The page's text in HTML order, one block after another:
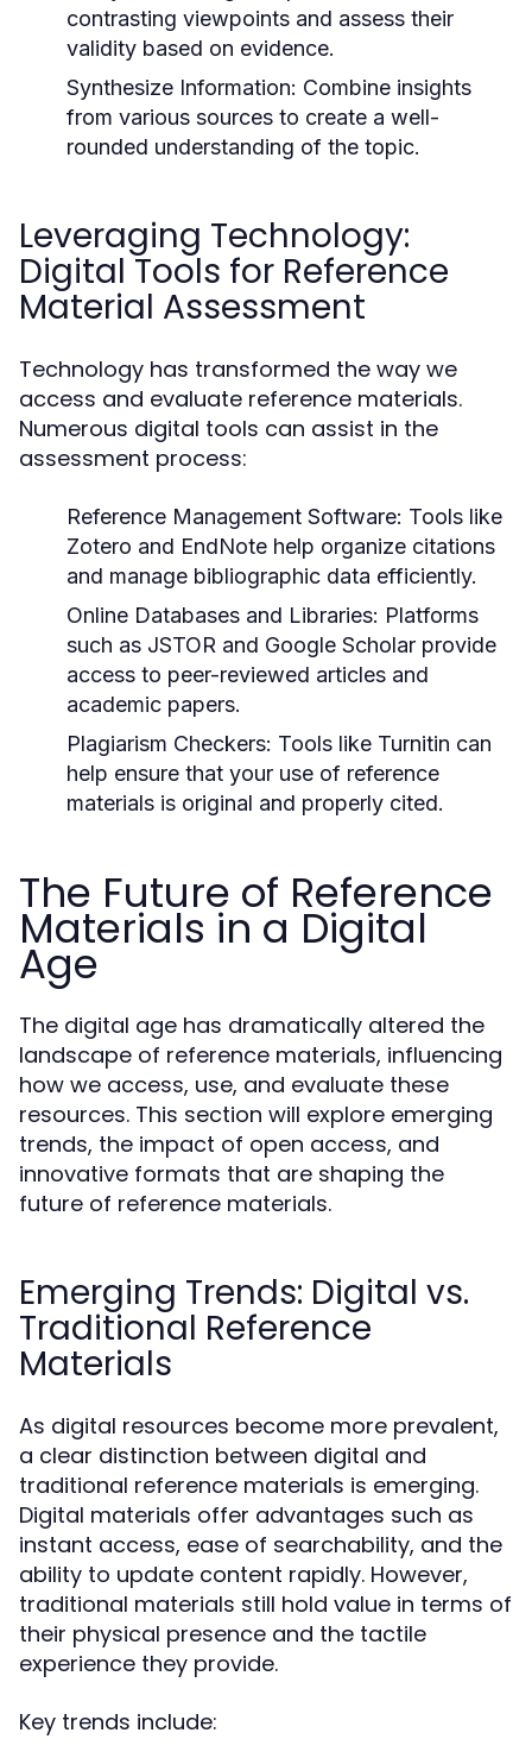
contrasting viewpoints and assess their
validity based on evidence.
Synthesize Information: Combine insights
from various sources to create a well-
rounded understanding of the topic.
Leveraging Technology:
Digital Tools for Reference
Material Assessment
Technology has transformed the way we
access and evaluate reference materials.
Numerous digital tools can assist in the
assessment process:
Reference Management Software: Tools like
Zotero and EndNote help organize citations
and manage bibliographic data efficiently.
Online Databases and Libraries: Platforms
such as JSTOR and Google Scholar provide
access to peer-reviewed articles and
academic papers.
Plagiarism Checkers: Tools like Turnitin can
help ensure that your use of reference
materials is original and properly cited.
The Future of Reference
Materials in a Digital
Age
The digital age has dramatically altered the
landscape of reference materials, influencing
how we access, use, and evaluate these
resources. This section will explore emerging
trends, the impact of open access, and
innovative formats that are shaping the
future of reference materials.
Emerging Trends: Digital vs.
Traditional Reference
Materials
As digital resources become more prevalent,
a clear distinction between digital and
traditional reference materials is emerging.
Digital materials offer advantages such as
instant access, ease of searchability, and the
ability to update content rapidly. However,
traditional materials still hold value in terms of
their physical presence and the tactile
experience they provide.
Key trends include: